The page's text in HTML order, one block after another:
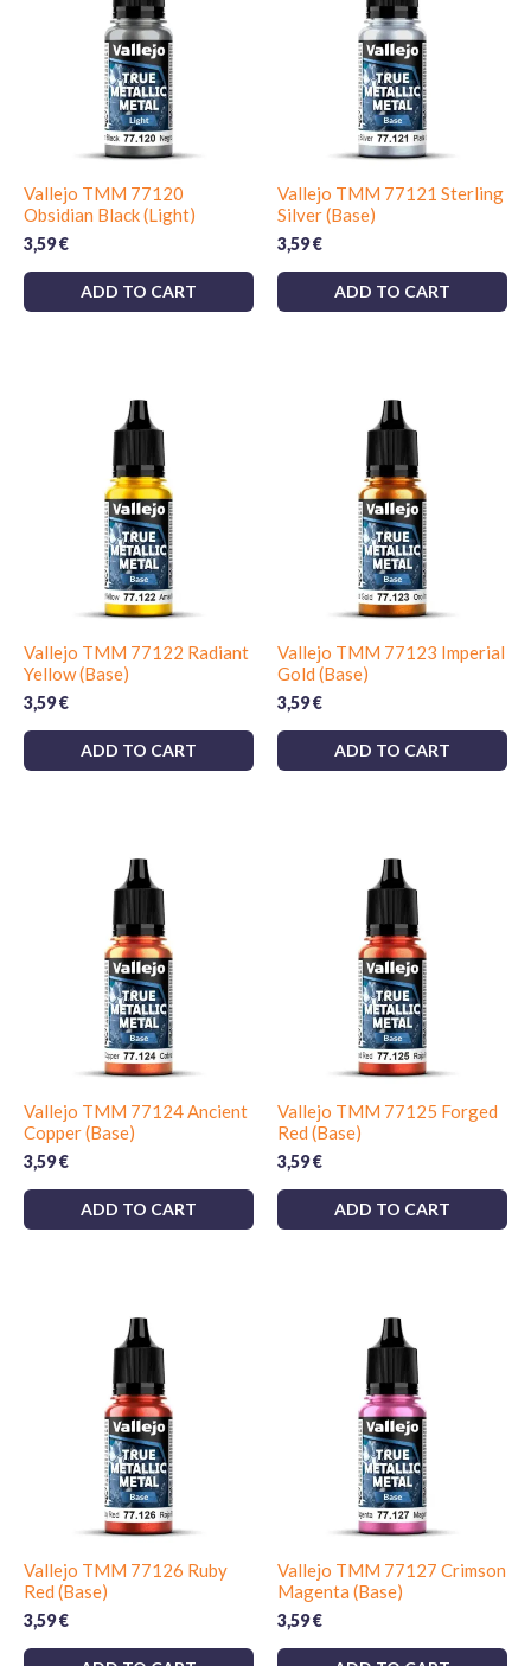
Vallejo TMM 77120
Obsidian Black (Light)
3,59€
ADD TO CART
Vallejo TMM 77121 Sterling
Silver (Base)
3,59€
ADD TO CART
Vallejo TMM 77122 Radiant
Yellow (Base)
3,59€
ADD TO CART
Vallejo TMM 77123 Imperial
Gold (Base)
3,59€
ADD TO CART
Vallejo TMM 77124 Ancient
Copper (Base)
3,59€
ADD TO CART
Vallejo TMM 77125 Forged
Red (Base)
3,59€
ADD TO CART
Vallejo TMM 77126 Ruby
Red (Base)
3,59€
Vallejo TMM 77127 Crimson
Magenta (Base)
3,59€